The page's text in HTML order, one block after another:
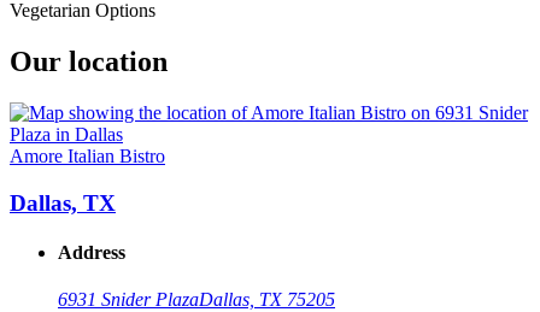
Vegetarian Options
Our location
Amore Italian Bistro
Dallas, TX
Address
6931 Snider PlazaDallas, TX 75205